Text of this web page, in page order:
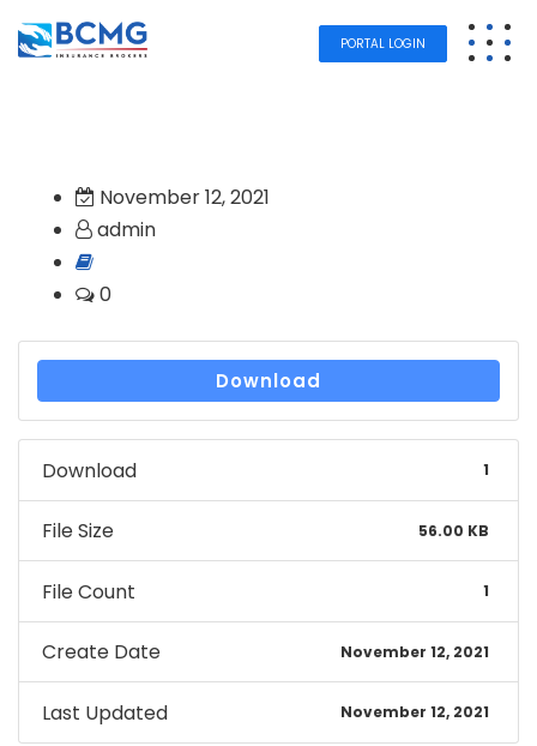
PORTAL LOGIN
November 12, 2021
admin
0
Download
Download 1
File Size 56.00 KB
File Count 1
Create Date November 12, 2021
Last Updated November 12, 2021